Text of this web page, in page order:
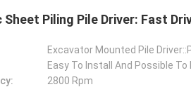
Sheet Piling Pile Driver: Fast
Excavator Mounted Pile
Easy To Install And Possible To
2800 Rpm